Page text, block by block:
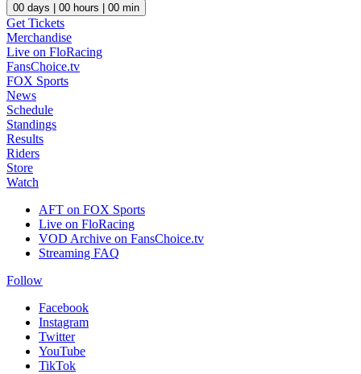
00 days | 00 hours | 00 min
Get Tickets
Merchandise
Live on FloRacing
FansChoice.tv
FOX Sports
News
Schedule
Standings
Results
Riders
Store
Watch
AFT on FOX Sports
Live on FloRacing
VOD Archive on FansChoice.tv
Streaming FAQ
Follow
Facebook
Instagram
Twitter
YouTube
TikTok